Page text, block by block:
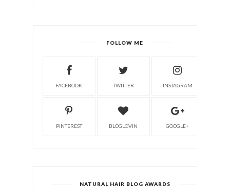
FOLLOW ME
FACEBOOK TWITTER INSTAGRAM
PINTEREST BLOGLOVIN GOOGLE+
NATURAL HAIR BLOG AWARDS